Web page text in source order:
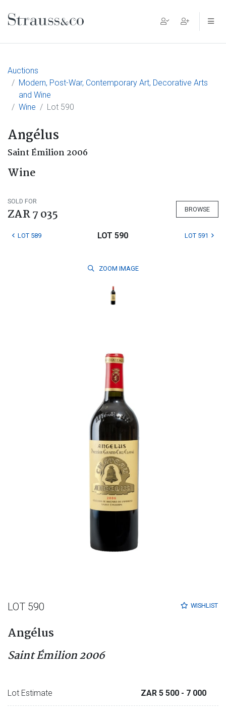
Main Navigation
Auctions
Modern, Post-War, Contemporary Art, Decorative Arts
and Wine
Wine
Lot 590
Angélus
Saint Émilion 2006
Wine
SOLD FOR
ZAR 7 035 BROWSE
LOT 589 LOT 590 LOT 591
ZOOM IMAGE
WISHLIST
LOT 590
Angélus
Saint Émilion 2006
Lot Estimate ZAR 5 500 - 7 000